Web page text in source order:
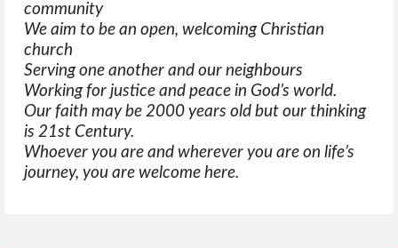
community
We aim to be an open, welcoming Christian
church
Serving one another and our neighbours
Working for justice and peace in God’s world.
Our faith may be 2000 years old but our thinking
is 21st Century.
Whoever you are and wherever you are on life’s
journey, you are welcome here.